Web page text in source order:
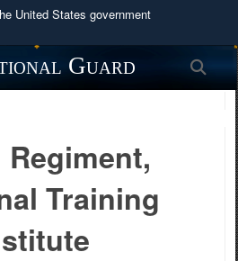
United States government
use .mil
to an official U.S.
use HTTPS
https://
means you’ve safely
.mil website. Share sensitive
on official, secure websites.
Guard
Regiment,
Training